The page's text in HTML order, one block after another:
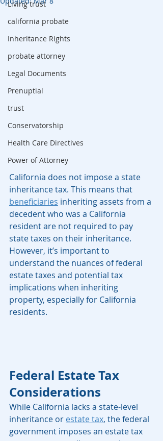
Living trust
california probate
Inheritance Rights
probate attorney
Legal Documents
Prenuptial
trust
Conservatorship
Health Care Directives
Power of Attorney
California does not impose a state
inheritance tax. This means that
beneficiaries inheriting assets from a
decedent who was a California
resident are not required to pay
state taxes on their inheritance.
However, it’s important to
understand the nuances of federal
estate taxes and potential tax
implications when inheriting
property, especially for California
residents.
Federal Estate Tax
Considerations
While California lacks a state-level
inheritance or estate tax, the federal
government imposes an estate tax